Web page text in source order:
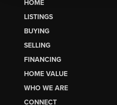
HOME
LISTINGS
BUYING
SELLING
FINANCING
HOME VALUE
WHO WE ARE
CONNECT